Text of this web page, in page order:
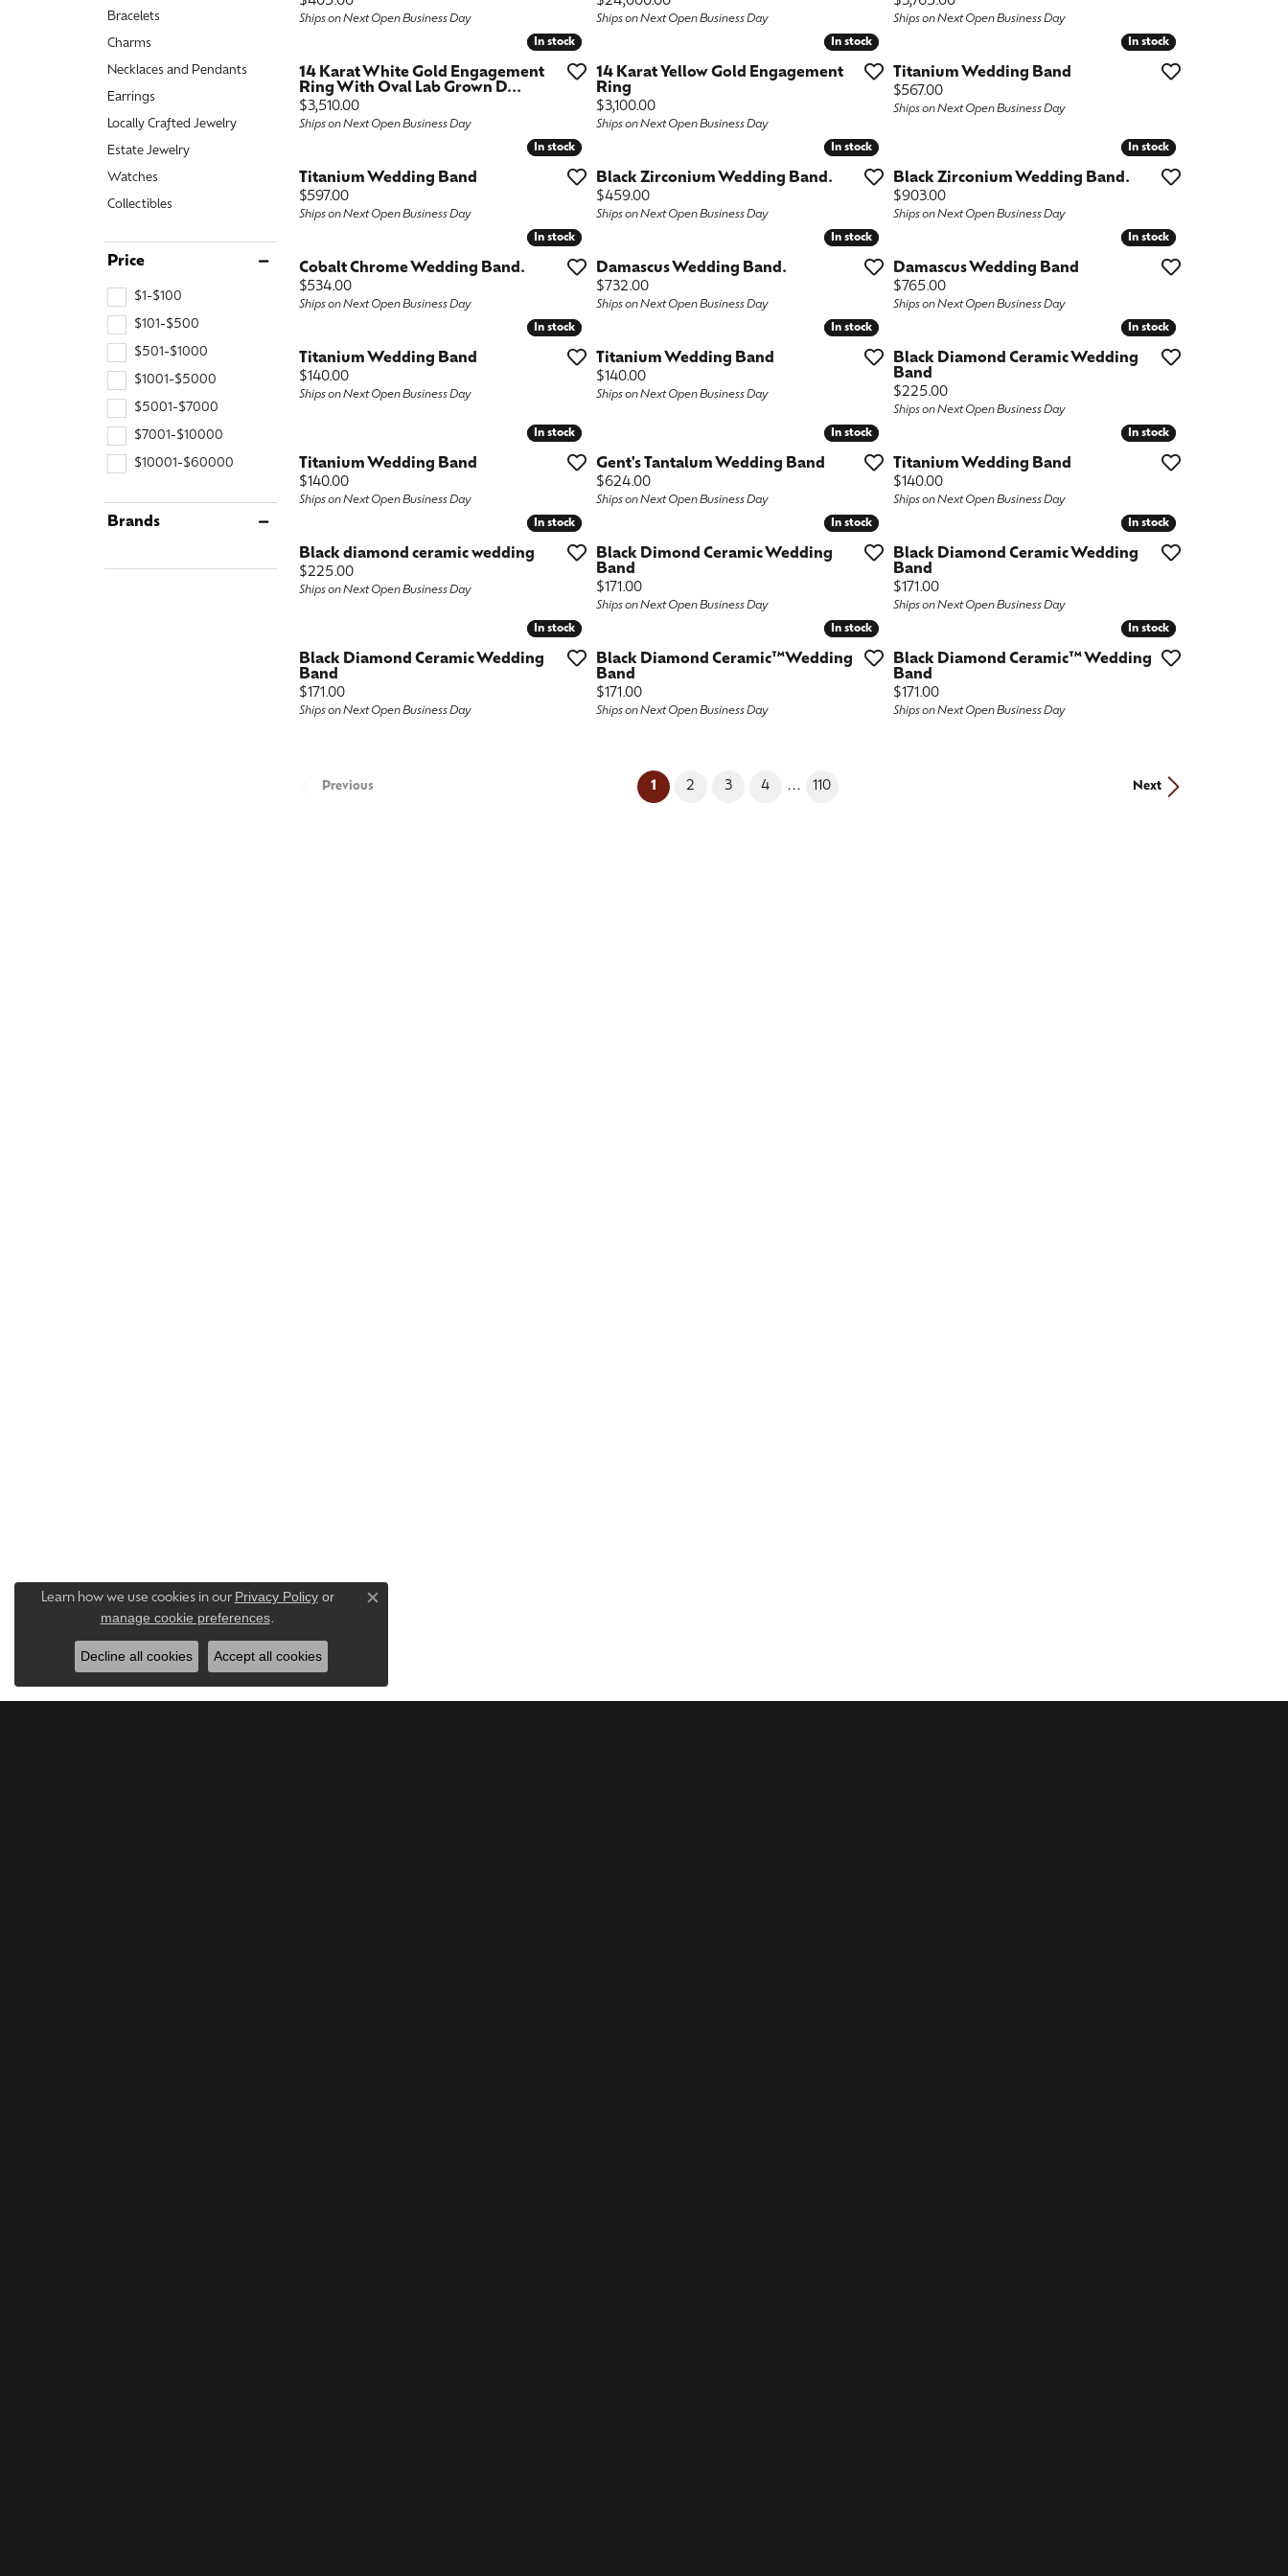
Asscher
View All
Necklaces & Pendants
Special Collections
Collectibles
Estate Jewelry
Necklaces & Pendants
Fashion Rings
Fashion Rings
Bracelets
Shop by Desginer
Bracelets
Charms
Necklaces and Pendants
Earrings
Locally Crafted Jewelry
Estate Jewelry
Watches
Collectibles
Price
$1-$100
$101-$500
$501-$1000
$1001-$5000
$5001-$7000
$7001-$10000
$10001-$60000
Brands
Ships on Next Open Business Day Ships on Next Open Business Day
Ships on Next Open Business Day
In stock
In stock
14 Karat White Gold Engagement
Ring With Oval Lab Grown D...
Price:
$3,510.00
Ships on Next Open Business Day
In stock
In stock
14 Karat Yellow Gold Engagement
Ring
Price:
$3,100.00
Ships on Next Open Business Day
In stock
In stock
Titanium Wedding Band
Price:
$567.00
Ships on Next Open Business Day
In stock
In stock
Titanium Wedding Band
Price:
$597.00
Ships on Next Open Business Day
In stock
In stock
Black Zirconium Wedding Band.
Price:
$459.00
Ships on Next Open Business Day
In stock
In stock
Black Zirconium Wedding Band.
Price:
$903.00
Ships on Next Open Business Day
In stock
In stock
Cobalt Chrome Wedding Band.
Price:
$534.00
Ships on Next Open Business Day
In stock
In stock
Damascus Wedding Band.
Price:
$732.00
Ships on Next Open Business Day
In stock
In stock
Damascus Wedding Band
Price:
$765.00
Ships on Next Open Business Day
In stock
In stock
Titanium Wedding Band
Price:
$140.00
Ships on Next Open Business Day
In stock
In stock
Titanium Wedding Band
Price:
$140.00
Ships on Next Open Business Day
In stock
In stock
Black Diamond Ceramic Wedding
Band
Price:
$225.00
Ships on Next Open Business Day
In stock
In stock
Titanium Wedding Band
Price:
$140.00
Ships on Next Open Business Day
In stock
In stock
Gent's Tantalum Wedding Band
Price:
$624.00
Ships on Next Open Business Day
In stock
In stock
Titanium Wedding Band
Price:
$140.00
Ships on Next Open Business Day
In stock
In stock
Black diamond ceramic wedding
Price:
$225.00
Ships on Next Open Business Day
In stock
In stock
Black Dimond Ceramic Wedding
Band
Price:
$171.00
Ships on Next Open Business Day
In stock
In stock
Black Diamond Ceramic Wedding
Band
Price:
$171.00
Ships on Next Open Business Day
In stock
In stock
Black Diamond Ceramic Wedding
Band
Price:
$171.00
Ships on Next Open Business Day
In stock
In stock
Black Diamond Ceramic™Wedding
Band
Price:
$171.00
Ships on Next Open Business Day
In stock
In stock
Black Diamond Ceramic™ Wedding
Band
Price:
$171.00
Ships on Next Open Business Day
Previous Next
1 (current)
2 3 4 ... 110
Learn how we use cookies in our Privacy Policyor
manage cookie preferences.
Close consent popup
Decline all cookies Accept all cookies